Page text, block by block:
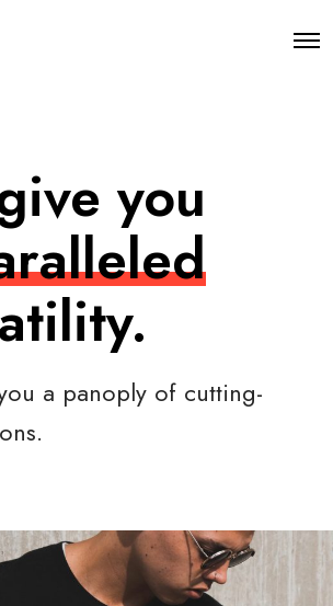
O
you
a panoply of cutting-